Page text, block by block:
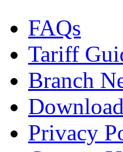
FAQs
Tariff
Branch
Privacy